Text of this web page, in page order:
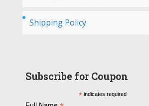
Shipping Policy
Subscribe for Coupon
* indicates required